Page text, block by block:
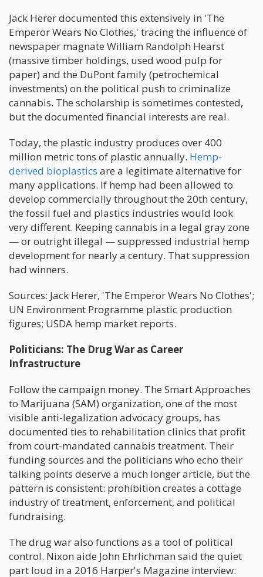
Jack Herer documented this extensively in 'The
Emperor Wears No Clothes,' tracing the influence of
newspaper magnate William Randolph Hearst
(massive timber holdings, used wood pulp for
paper) and the DuPont family (petrochemical
investments) on the political push to criminalize
cannabis. The scholarship is sometimes contested,
but the documented financial interests are real.
Today, the plastic industry produces over 400
million metric tons of plastic annually. Hemp-
derived bioplastics are a legitimate alternative for
many applications. If hemp had been allowed to
develop commercially throughout the 20th century,
the fossil fuel and plastics industries would look
very different. Keeping cannabis in a legal gray zone
— or outright illegal — suppressed industrial hemp
development for nearly a century. That suppression
had winners.
Sources: Jack Herer, 'The Emperor Wears No Clothes';
UN Environment Programme plastic production
figures; USDA hemp market reports.
Politicians: The Drug War as Career
Infrastructure
Follow the campaign money. The Smart Approaches
to Marijuana (SAM) organization, one of the most
visible anti-legalization advocacy groups, has
documented ties to rehabilitation clinics that profit
from court-mandated cannabis treatment. Their
funding sources and the politicians who echo their
talking points deserve a much longer article, but the
pattern is consistent: prohibition creates a cottage
industry of treatment, enforcement, and political
fundraising.
The drug war also functions as a tool of political
control. Nixon aide John Ehrlichman said the quiet
part loud in a 2016 Harper's Magazine interview: